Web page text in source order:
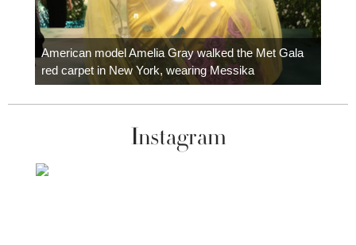
American model Amelia Gray walked the Met Gala
red carpet in New York, wearing Messika
Instagram